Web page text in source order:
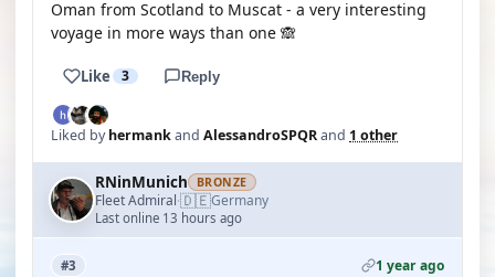
Oman from Scotland to Muscat - a very interesting
voyage in more ways than one 🙈
Like 3 Reply
Liked byhermankand AlessandroSPQRand 1 other
RNinMunich BRONZE
Fleet Admiral·🇩🇪Germany
Last online 13 hours ago
#3 1 year ago